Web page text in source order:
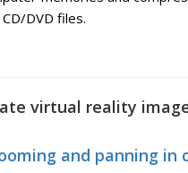
DVD files.
virtual reality
and panning in